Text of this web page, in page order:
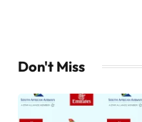
Don't Miss